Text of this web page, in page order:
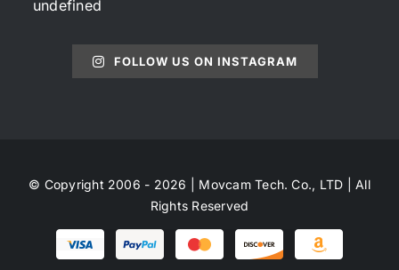
undefined
FOLLOW US ON INSTAGRAM
© Copyright 2006 - 2026 | Movcam Tech. Co., LTD | All
Rights Reserved